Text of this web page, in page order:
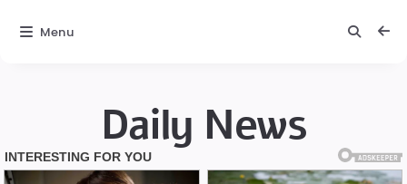
Daily News
Menu